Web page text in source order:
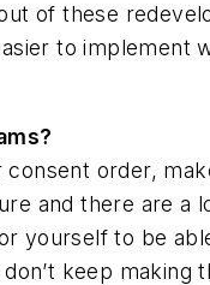
of these
to implement
order,
and there are a
yourself to be
keep making